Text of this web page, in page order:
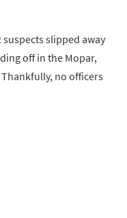
slipped away
off in the Mopar,
no officers